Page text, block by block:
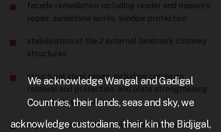
facade remediation including render and masonry
repair, sandstone works, window protection
stabilisation of the 2 external landmark chimney
structures
structural steel repair, including corrosion
removal and protection, and plate strengthening
to mitigate section loss
significant concrete stabilisation and repair to
We acknowledge Wangal and Gadigal
Countries, their lands, seas and sky, we
acknowledge custodians, their kin the Bidjigal,